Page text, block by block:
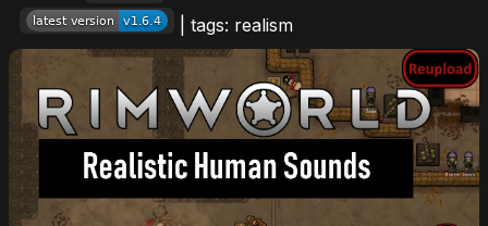
| tags: realism